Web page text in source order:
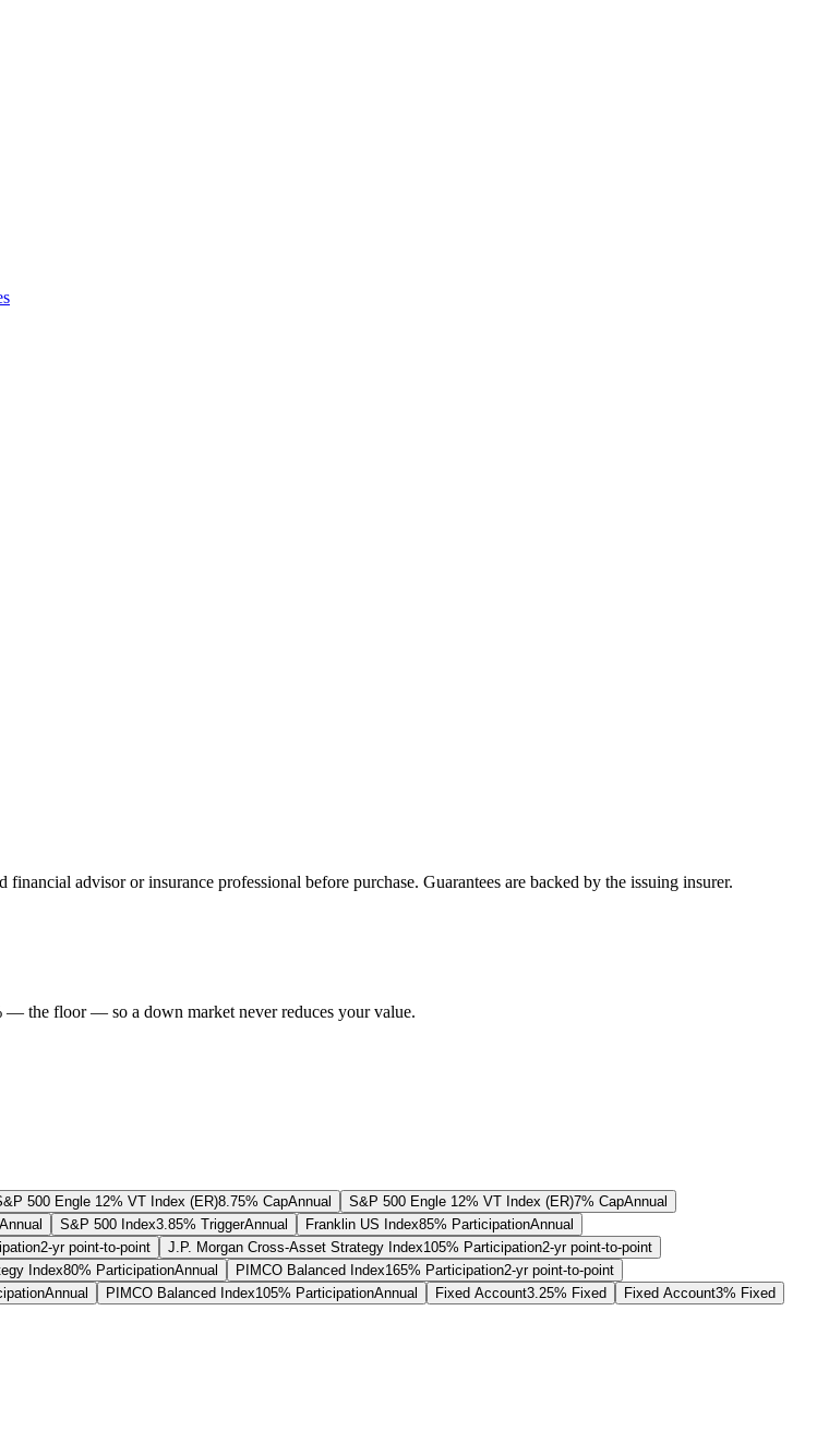
advisor or insurance professional before purchase. Guarantees are backed by the issuing insurer.
— the floor — so a down market never reduces your value.
500 Engle 12% VT Index (ER)8.75% CapAnnual S&P 500 Engle 12% VT Index (ER)7% CapAnnual
Annual S&P 500 Index3.85% TriggerAnnual Franklin US Index85% ParticipationAnnual
2-yr point-to-point J.P. Morgan Cross-Asset Strategy Index105% Participation2-yr point-to-point
Index80% ParticipationAnnual PIMCO Balanced Index165% Participation2-yr point-to-point
Annual PIMCO Balanced Index105% ParticipationAnnual Fixed Account3.25% Fixed Fixed Account3% Fixed